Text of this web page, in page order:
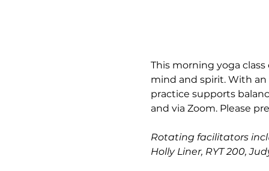
This morning yoga
mind and spirit. With
practice supports
and via Zoom. Please
Rotating facilitators
Holly Liner, RYT 200,